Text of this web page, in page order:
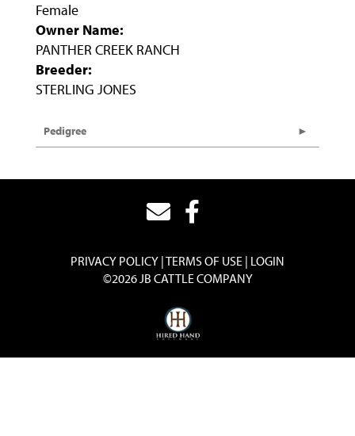
Female
Owner Name:
PANTHER CREEK RANCH
Breeder:
STERLING JONES
Pedigree
PRIVACY POLICY TERMS OF USE LOGIN
©2026 JB CATTLE COMPANY